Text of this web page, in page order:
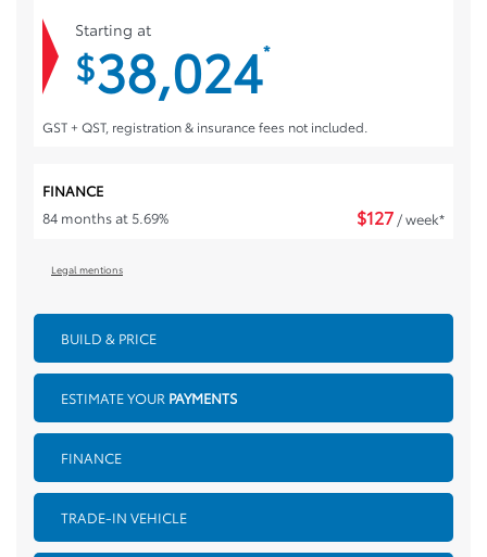
Starting at
$38,024*
GST + QST, registration & insurance fees not included.
FINANCE
84 months at 5.69%
$127 / week*
Legal mentions
BUILD & PRICE
ESTIMATE YOUR PAYMENTS
FINANCE
TRADE-IN VEHICLE